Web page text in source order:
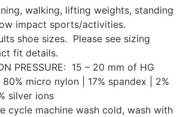
walking, lifting weights, standing
impact sports/activities.
shoe sizes. Please see sizing
fit details.
PRESSURE: 15 – 20 mm of HG
80% micro nylon | 17% spandex | 2%
silver ions
cycle machine wash cold, wash with